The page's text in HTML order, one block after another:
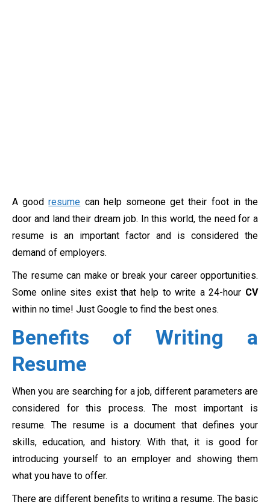
A goodresume can help someone get their foot in the
door and land their dream job. In this world, the need for a
resume is an important factor and is considered the
demand of employers.
The resume can make or break your career opportunities.
Some online sites exist that help to write a 24-hour CV
within no time! Just Google to find the best ones.
Benefits of Writing a
Resume
When you are searching for a job, different parameters are
considered for this process. The most important is
resume. The resume is a document that defines your
skills, education, and history. With that, it is good for
introducing yourself to an employer and showing them
what you have to offer.
There are different benefits to writing a resume. The basic